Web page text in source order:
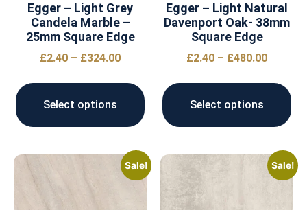
Egger – Light Grey
Candela Marble –
25mm Square Edge
£2.40 – £324.00
Select options
Egger – Light Natural
Davenport Oak- 38mm
Square Edge
£2.40 – £480.00
Select options
Sale! Sale!